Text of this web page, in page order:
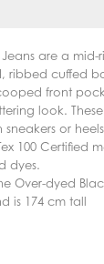
are a mid-
ribbed cuffed
front
look.
or
100 Certified
dyes.
Over-dyed
is 174 cm tall